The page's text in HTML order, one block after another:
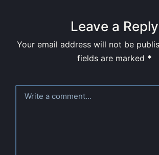
Leave a Reply
Your email address will not be
fields are marked *